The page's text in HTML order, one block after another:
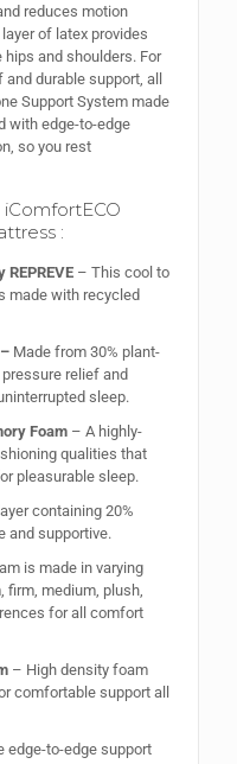
reduces motion
of latex provides
and shoulders. For
durable support, all
Support System made
with edge-to-edge
so you rest
:
– This cool to
made with recycled
Made from 30% plant-
relief and
sleep.
Foam– A highly-
qualities that
pleasurable sleep.
containing 20%
and supportive.
is made in varying
firm, medium, plush,
for all comfort
– High density foam
comfortable support all
edge-to-edge support